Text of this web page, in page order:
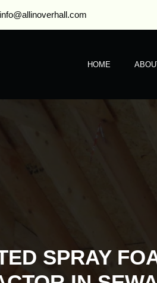
info@allinoverhall.com
HOME
SPRAY